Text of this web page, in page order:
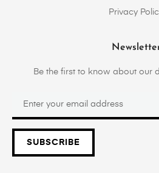
Privacy
Be the first to know about our
SUBSCRIBE